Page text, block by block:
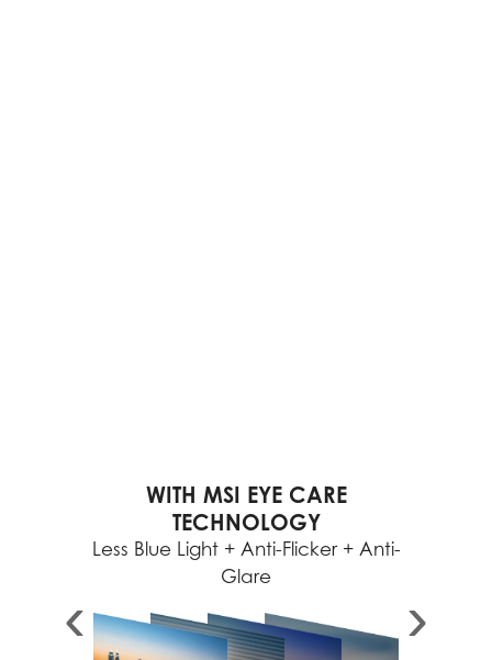
WITH MSI EYE CARE
TECHNOLOGY
Less Blue Light + Anti-Flicker + Anti-
Glare